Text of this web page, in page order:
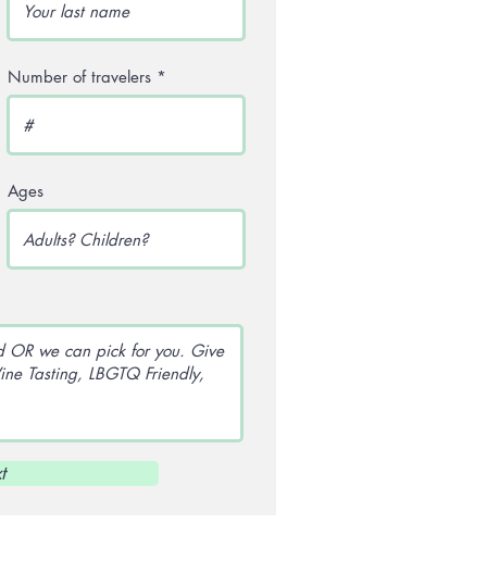
Number of travelers
Ages